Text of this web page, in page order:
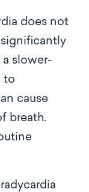
does not
slower-
to
cause
breath.